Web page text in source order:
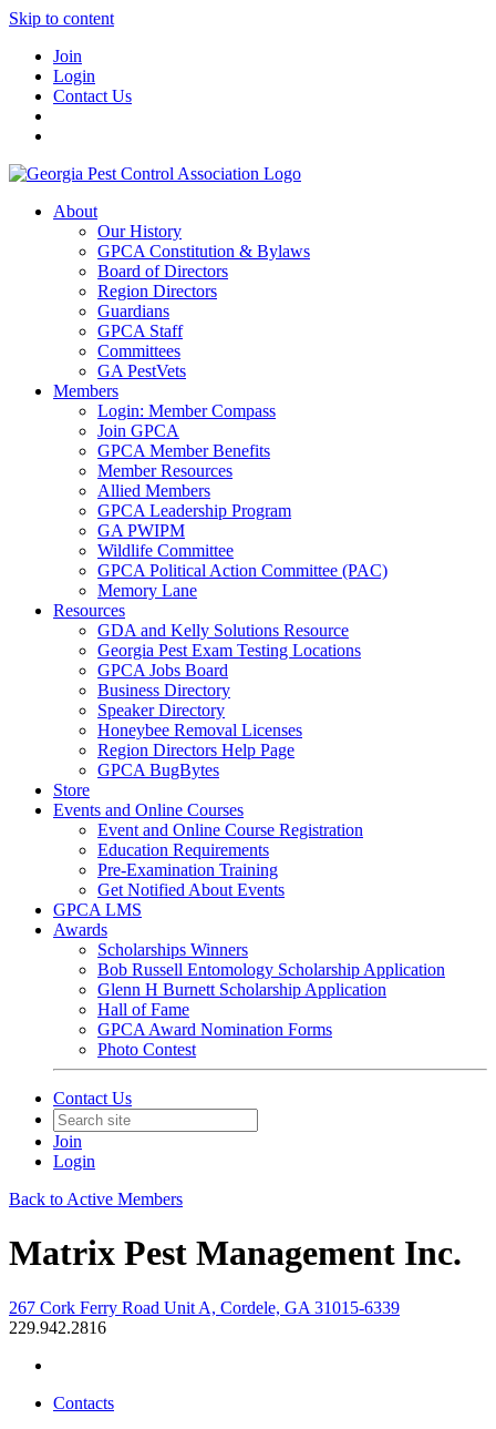
Skip to content
Join
Login
Contact Us
About
Our History
GPCA Constitution & Bylaws
Board of Directors
Region Directors
Guardians
GPCA Staff
Committees
GA PestVets
Members
Login: Member Compass
Join GPCA
GPCA Member Benefits
Member Resources
Allied Members
GPCA Leadership Program
GA PWIPM
Wildlife Committee
GPCA Political Action Committee (PAC)
Memory Lane
Resources
GDA and Kelly Solutions Resource
Georgia Pest Exam Testing Locations
GPCA Jobs Board
Business Directory
Speaker Directory
Honeybee Removal Licenses
Region Directors Help Page
GPCA BugBytes
Store
Events and Online Courses
Event and Online Course Registration
Education Requirements
Pre-Examination Training
Get Notified About Events
GPCA LMS
Awards
Scholarships Winners
Bob Russell Entomology Scholarship Application
Glenn H Burnett Scholarship Application
Hall of Fame
GPCA Award Nomination Forms
Photo Contest
Contact Us
Join
Login
Back to Active Members
Matrix Pest Management Inc.
267 Cork Ferry Road Unit A, Cordele, GA 31015-6339
229.942.2816
Contacts